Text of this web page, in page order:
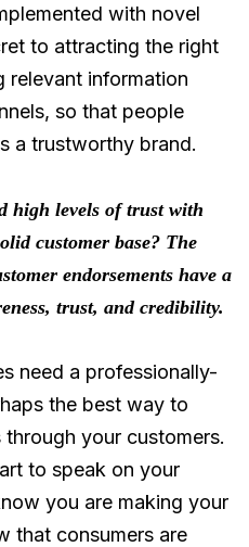
with novel
to attracting the right
relevant information
so that people
a trustworthy brand.
high levels of trust with
customer base? The
endorsements have a
trust, and credibility.
need a professionally-
the best way to
your customers.
to speak on your
you are making your
that consumers are